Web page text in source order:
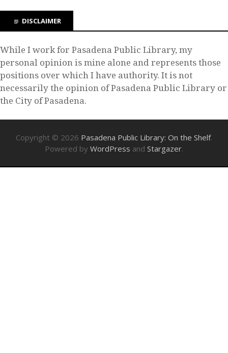
DISCLAIMER
While I work for Pasadena Public Library, my
personal opinion is mine alone and represents those
positions over which I have authority. It is not
necessarily the opinion of Pasadena Public Library or
the City of Pasadena.
Copyright © 2026 Pasadena Public Library: On the Shelf.
Powered by WordPress and Stargazer.